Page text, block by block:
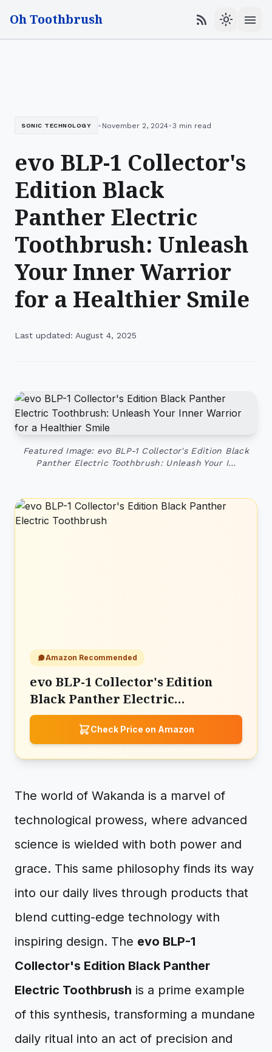
Oh Toothbrush rss_feed light_mode menu
SONIC TECHNOLOGY • November 2, 2024•3 min read
evo BLP-1 Collector's
Edition Black
Panther Electric
Toothbrush: Unleash
Your Inner Warrior
for a Healthier Smile
Last updated: August 4, 2025
Featured Image: evo BLP-1 Collector's Edition Black
Panther Electric Toothbrush: Unleash Your I…
Amazon Recommended
evo BLP-1 Collector's Edition
Black Panther Electric
Toothbrush
Check Price on Amazon
The world of Wakanda is a marvel of
technological prowess, where advanced
science is wielded with both power and
grace. This same philosophy finds its way
into our daily lives through products that
blend cutting-edge technology with
inspiring design. The evo BLP-1
Collector's Edition Black Panther
Electric Toothbrush is a prime example
of this synthesis, transforming a mundane
daily ritual into an act of precision and